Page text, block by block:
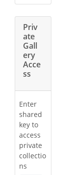
Priv
ate
Gall
ery
Acce
ss
Enter
shared
key to
access
private
collectio
ns